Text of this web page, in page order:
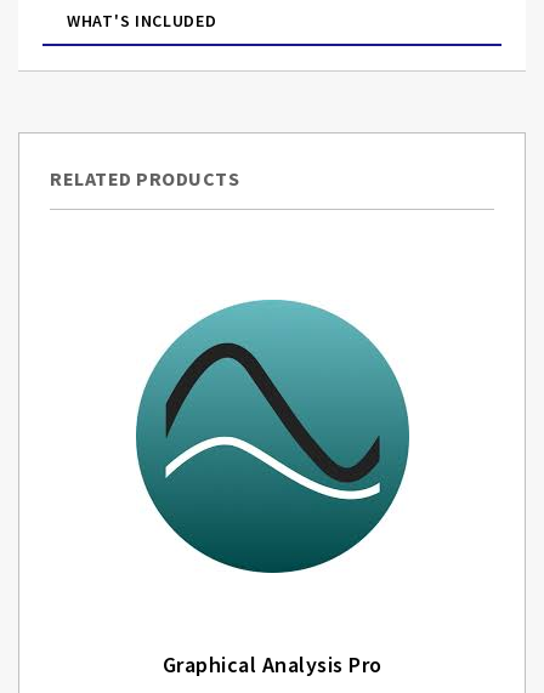
WHAT'S INCLUDED
RELATED PRODUCTS
Graphical Analysis Pro